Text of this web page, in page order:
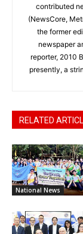
contributed
(NewsCore,
the former
newspaper
reporter, 2010
presently, a
RELATED
National News